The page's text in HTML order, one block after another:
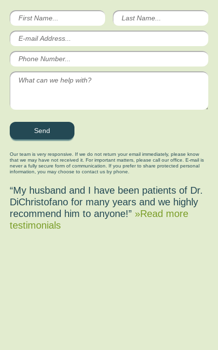
Our team is very responsive. If we do not return your email immediately, please know
that we may have not received it. For important matters, please call our office. E-mail is
never a fully secure form of communication. If you prefer to share protected personal
information, you may choose to contact us by phone.
“My husband and I have been patients of Dr.
DiChristofano for many years and we highly
recommend him to anyone!” »Read more
testimonials